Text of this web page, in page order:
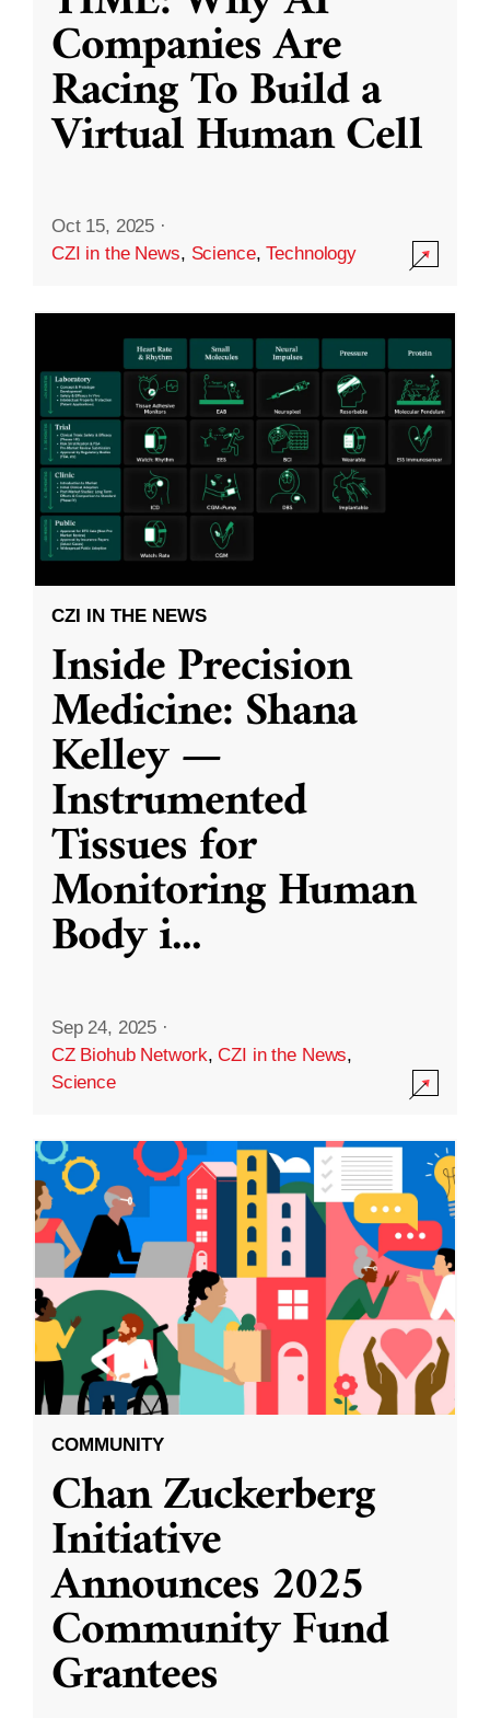
Companies Are
Racing To Build a
Virtual Human Cell
Oct 15, 2025 ·
CZI in the News, Science,Technology
CZI IN THE NEWS
Inside Precision
Medicine: Shana
Kelley —
Instrumented
Tissues for
Monitoring Human
Body i...
Sep 24, 2025 ·
CZ Biohub Network,CZI in the News,
Science
COMMUNITY
Chan Zuckerberg
Initiative
Announces 2025
Community Fund
Grantees